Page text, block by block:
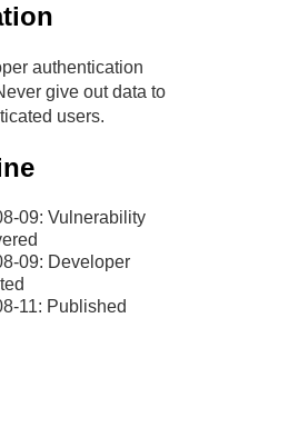
authentication
give out data to
users.
09: Vulnerability
09: Developer
11: Published